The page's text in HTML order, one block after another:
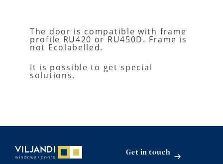
The door is compatible with frame
profile RU420 or RU450D. Frame is
not Ecolabelled.
It is possible to get special
solutions.
Get in touch